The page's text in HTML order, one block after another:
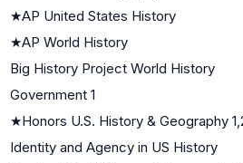
★AP United States History
★AP World History
Big History Project World History
Government 1
★Honors U.S. History & Geography
Identity and Agency in US History